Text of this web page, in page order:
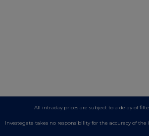
All intraday prices are subject to a delay of
Investegate takes no responsibility for the accuracy of